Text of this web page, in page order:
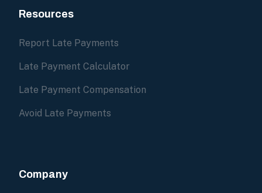
Resources
Report Late Payments
Late Payment Calculator
Late Payment Compensation
Avoid Late Payments
Company